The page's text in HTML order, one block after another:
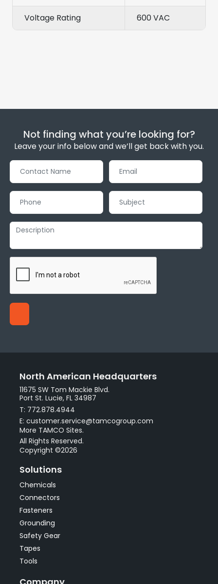
Voltage Rating 600 VAC
Not finding what you’re looking for?
Leave your info below and we’ll get back with you.
North American Headquarters
11675 SW Tom Mackie Blvd.
Port St. Lucie, FL 34987
T: 772.878.4944
E: customer.service@tamcogroup.com
More TAMCO Sites.
All Rights Reserved.
Copyright ©2026
Solutions
Chemicals
Connectors
Fasteners
Grounding
Safety Gear
Tapes
Tools